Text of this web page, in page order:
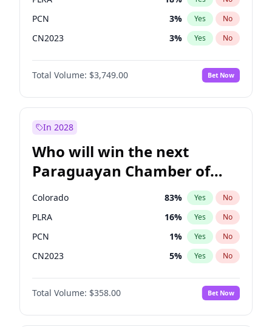
PCN 3% Yes No
CN2023 3% Yes No
PPQ 3%
PEN No
Total Volume: $3,749.00 Bet Now
In 2028
Who will win the next
Paraguayan Chamber of
Deputies election?
Colorado 83% Yes No
PLRA 16% Yes No
PCN 1% Yes No
CN2023 5% Yes No
PPQ 5%
PEN No
Total Volume: $358.00 Bet Now